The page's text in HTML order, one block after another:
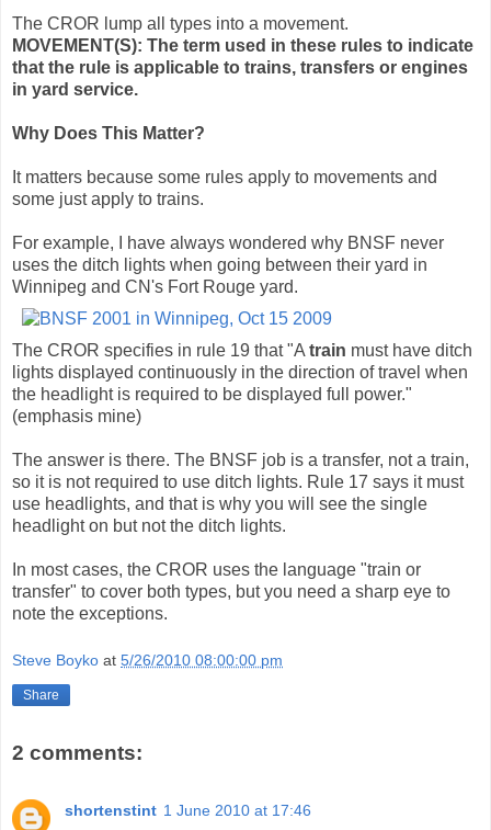
The CROR lump all types into a movement.
MOVEMENT(S): The term used in these rules to indicate
that the rule is applicable to trains, transfers or engines
in yard service.
Why Does This Matter?
It matters because some rules apply to movements and
some just apply to trains.
For example, I have always wondered why BNSF never
uses the ditch lights when going between their yard in
Winnipeg and CN's Fort Rouge yard.
The CROR specifies in rule 19 that "A train must have ditch
lights displayed continuously in the direction of travel when
the headlight is required to be displayed full power."
(emphasis mine)
The answer is there. The BNSF job is a transfer, not a train,
so it is not required to use ditch lights. Rule 17 says it must
use headlights, and that is why you will see the single
headlight on but not the ditch lights.
In most cases, the CROR uses the language "train or
transfer" to cover both types, but you need a sharp eye to
note the exceptions.
Steve Boyko at 5/26/2010 08:00:00 pm
Share
2 comments:
shortenstint 1 June 2010 at 17:46